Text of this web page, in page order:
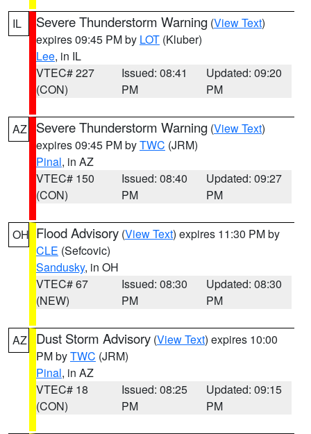
IL Severe Thunderstorm Warning (View Text)
expires 09:45 PM by LOT (Kluber)
Lee, in IL
VTEC# 227
(CON)
Issued: 08:41
PM
Updated: 09:20
PM
AZ Severe Thunderstorm Warning (View Text)
expires 09:45 PM byTWC (JRM)
Pinal, in AZ
VTEC# 150
(CON)
Issued: 08:40
PM
Updated: 09:27
PM
OH Flood Advisory (View Text) expires 11:30 PM by
CLE (Sefcovic)
Sandusky, in OH
VTEC# 67
(NEW)
Issued: 08:30
PM
Updated: 08:30
PM
AZ Dust Storm Advisory (View Text) expires 10:00
PM byTWC (JRM)
Pinal, in AZ
VTEC# 18
(CON)
Issued: 08:25
PM
Updated: 09:15
PM